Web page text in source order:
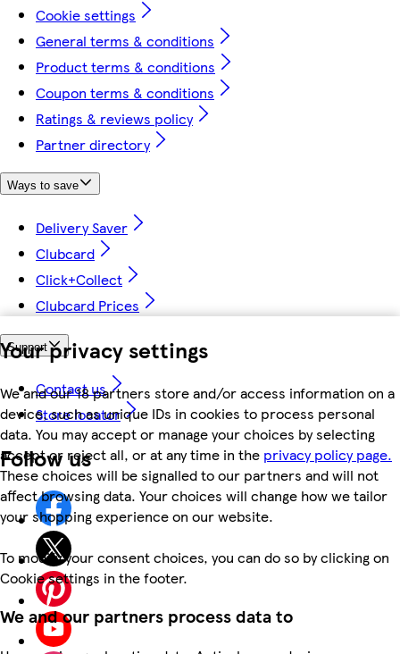
Your privacy settings
We and our 18 partners store and/or access information on a
device, such as unique IDs in cookies to process personal
data. You may accept or manage your choices by selecting
accept or reject all, or at any time in the privacy policy page.
These choices will be signalled to our partners and will not
affect browsing data. Your choices will change how we tailor
your shopping experience on our website.
To modify your consent choices, you can do so by clicking on
Cookie settings in the footer.
We and our partners process data to
Cookie settings
General terms & conditions
Product terms & conditions
Coupon terms & conditions
Ratings & reviews policy
Partner directory
Ways to save
Delivery Saver
Clubcard
Click+Collect
Clubcard Prices
Support
Contact us
Store locator
Follow us